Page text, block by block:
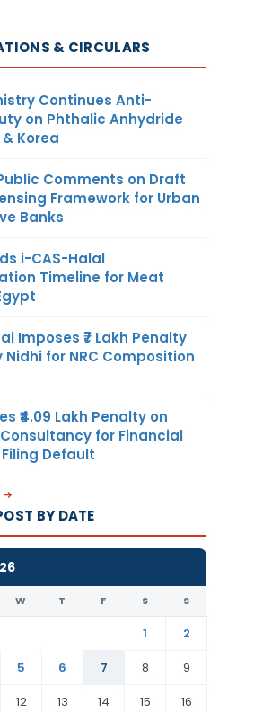
& CIRCULARS
Continues Anti-
on Phthalic Anhydride
Korea
Comments on Draft
Framework for Urban
Banks
i-CAS-Halal
Timeline for Meat
Imposes ₹7 Lakh Penalty
Nidhi for NRC Composition
₹4.09 Lakh Penalty on
for Financial
Default
BY DATE
W T F S S
1
2
5 6 7 8
9
12 13 14 15 16